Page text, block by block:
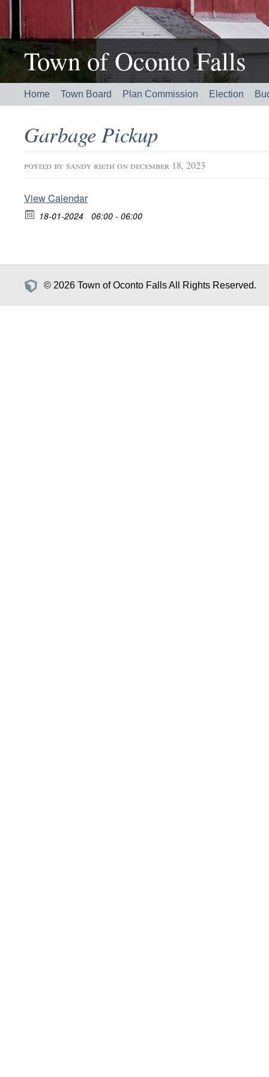
Town of Oconto Falls
Home Town Board Plan Commission Election
Garbage Pickup
posted by sandy rieth on december 18, 2023
View Calendar
18-01-2024 06:00 - 06:00
© 2026 Town of Oconto Falls All Rights Reserved.